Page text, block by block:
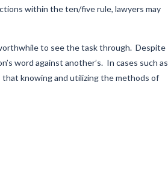
within the ten/five rule, lawyers may
to see the task through. Despite
word against another’s. In cases such as
that knowing and utilizing the methods of